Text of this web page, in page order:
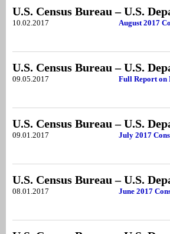
U.S. Census Bureau – U.S.
10.02.2017 August 2017
U.S. Census Bureau – U.S.
09.05.2017 Full Report on
U.S. Census Bureau – U.S.
09.01.2017 July 2017
U.S. Census Bureau – U.S.
08.01.2017 June 2017